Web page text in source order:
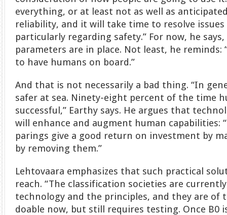
everything, or at least not as well as
reliability, and it will take time to resolve
particularly regarding safety.” For now, he
parameters are in place. Not least, he reminds:
to have humans on board.”
And that is not necessarily a bad thing. “In
safer at sea. Ninety-eight percent of the time
successful,” Earthy says. He argues that
will enhance and augment human capabilities:
parings give a good return on investment by
by removing them.”
Lehtovaara emphasizes that such practical
reach. “The classification societies are
technology and the principles, and they are of
doable now, but still requires testing. Once B0